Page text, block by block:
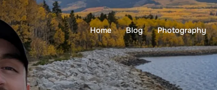
Home Blog Photography